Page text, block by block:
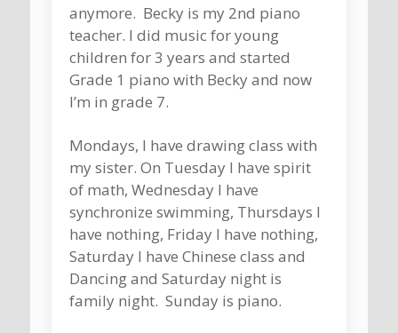
anymore. Becky is my 2nd piano
teacher. I did music for young
children for 3 years and started
Grade 1 piano with Becky and now
I’m in grade 7.
Mondays, I have drawing class with
my sister. On Tuesday I have spirit
of math, Wednesday I have
synchronize swimming, Thursdays I
have nothing, Friday I have nothing,
Saturday I have Chinese class and
Dancing and Saturday night is
family night. Sunday is piano.